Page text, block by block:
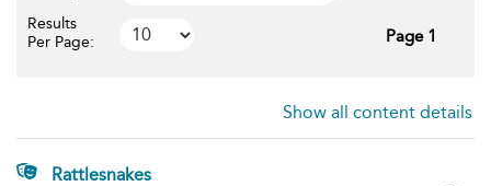
Results
Per Page:
Page 1
Show all content details
Rattlesnakes